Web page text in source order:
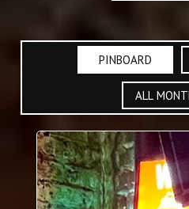
PINBOARD